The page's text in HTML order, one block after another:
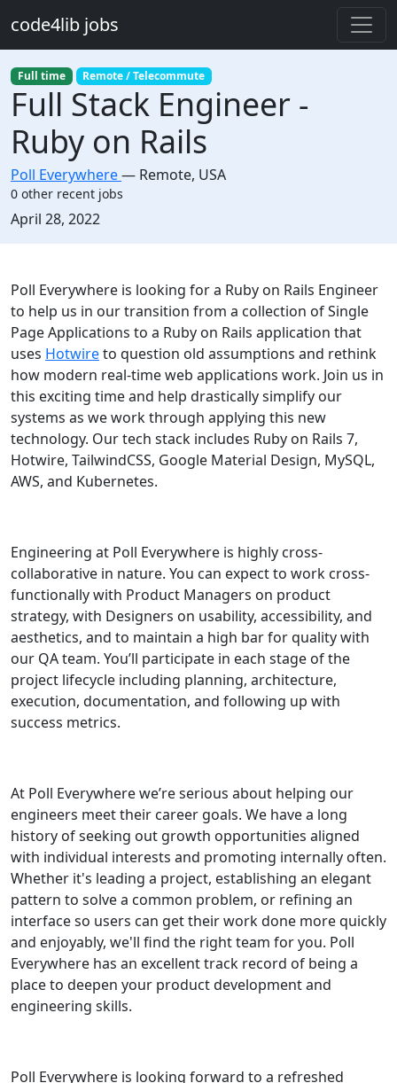
code4lib jobs
Full time Remote / Telecommute
Full Stack Engineer -
Ruby on Rails
Poll Everywhere— Remote, USA
0 other recent jobs
Created:
April 28, 2022
Description
Poll Everywhere is looking for a Ruby on Rails Engineer
to help us in our transition from a collection of Single
Page Applications to a Ruby on Rails application that
uses Hotwireto question old assumptions and rethink
how modern real-time web applications work. Join us in
this exciting time and help drastically simplify our
systems as we work through applying this new
technology. Our tech stack includes Ruby on Rails 7,
Hotwire, TailwindCSS, Google Material Design, MySQL,
AWS, and Kubernetes.
Engineering at Poll Everywhere is highly cross-
collaborative in nature. You can expect to work cross-
functionally with Product Managers on product
strategy, with Designers on usability, accessibility, and
aesthetics, and to maintain a high bar for quality with
our QA team. You’ll participate in each stage of the
project lifecycle including planning, architecture,
execution, documentation, and following up with
success metrics.
At Poll Everywhere we’re serious about helping our
engineers meet their career goals. We have a long
history of seeking out growth opportunities aligned
with individual interests and promoting internally often.
Whether it's leading a project, establishing an elegant
pattern to solve a common problem, or refining an
interface so users can get their work done more quickly
and enjoyably, we'll find the right team for you. Poll
Everywhere has an excellent track record of being a
place to deepen your product development and
engineering skills.
Poll Everywhere is looking forward to a refreshed